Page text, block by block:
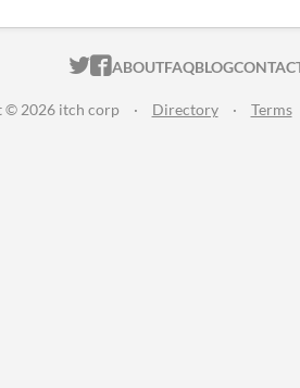
ITCH.IO ON
ITCH.IO ON
ABOUTFAQBLOG
© 2026 itch corp · Directory · Terms